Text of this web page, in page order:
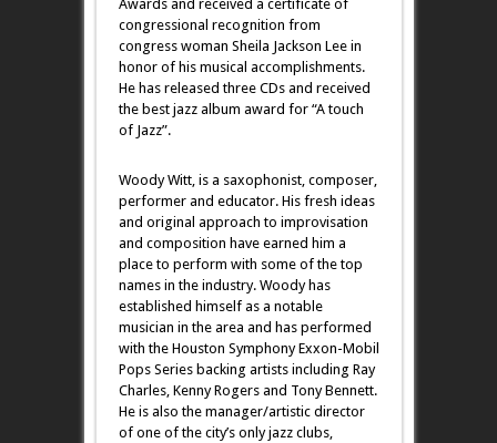
Awards and received a certificate of
congressional recognition from
congress woman Sheila Jackson Lee in
honor of his musical accomplishments.
He has released three CDs and received
the best jazz album award for “A touch
of Jazz”.
Woody Witt, is a saxophonist, composer,
performer and educator. His fresh ideas
and original approach to improvisation
and composition have earned him a
place to perform with some of the top
names in the industry. Woody has
established himself as a notable
musician in the area and has performed
with the Houston Symphony Exxon-Mobil
Pops Series backing artists including Ray
Charles, Kenny Rogers and Tony Bennett.
He is also the manager/artistic director
of one of the city’s only jazz clubs,